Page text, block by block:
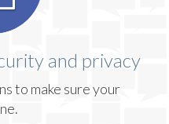
and privacy
to make sure your